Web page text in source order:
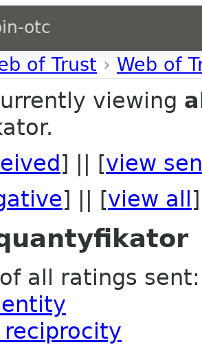
otc
of Trust › Web of
viewing
] || [view
] || [view all ]
all ratings
reciprocity